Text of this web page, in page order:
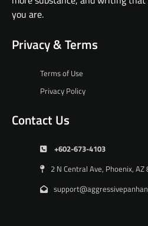
you are.
Privacy & Terms
Terms of Use
Privacy Policy
Contact Us
+602-673-4103
2 N Central Ave, Phoenix, AZ